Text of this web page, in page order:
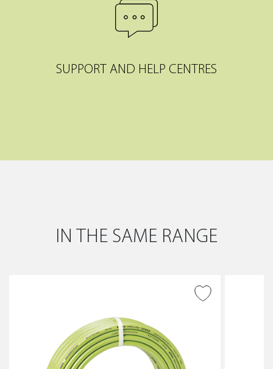
SUPPORT AND HELP CENTRES
IN THE SAME RANGE